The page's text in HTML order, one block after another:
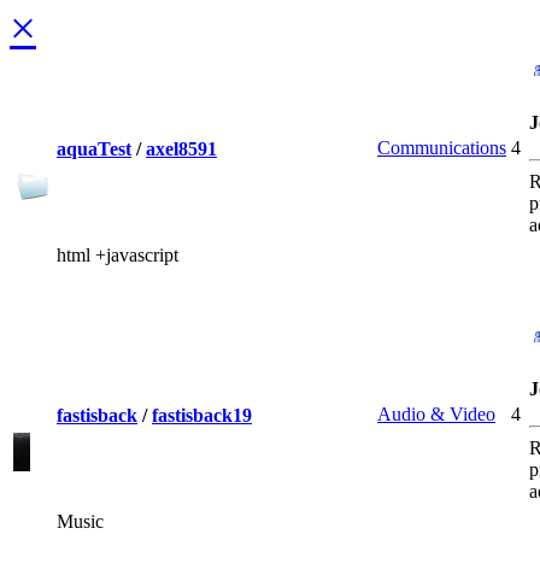
×
aquaTest / axel8591 Communications 4
html +javascript
fastisback / fastisback19 Audio & Video 4
Music